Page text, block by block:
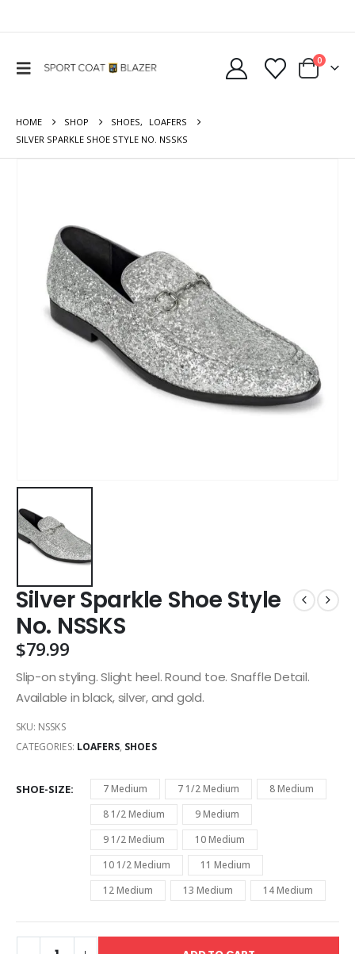
0
HOME SHOP SHOES,
LOAFERS
SILVER SPARKLE SHOE STYLE NO. NSSKS
Silver Sparkle Shoe Style
No. NSSKS
$79.99
Slip-on styling. Slight heel. Round toe. Snaffle Detail.
Available in black, silver, and gold.
SKU: NSSKS
CATEGORIES: LOAFERS, SHOES
SHOE-SIZE 7 Medium 7 1/2 Medium
8 Medium
8 1/2 Medium
9 Medium
9 1/2 Medium
10 Medium
10 1/2 Medium
11 Medium
12 Medium
13 Medium 14 Medium